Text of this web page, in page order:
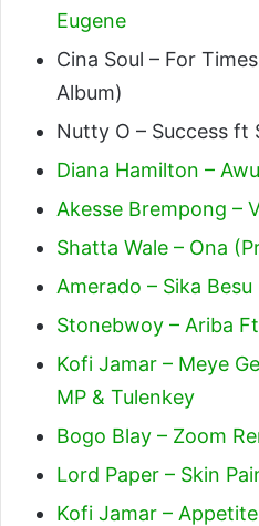
Eugene
Cina Soul – For
Album)
Nutty O – Success ft
Diana Hamilton –
Akesse Brempong –
Shatta Wale – Ona
Amerado – Sika
Stonebwoy – Ariba
Kofi Jamar – Meye
MP & Tulenkey
Bogo Blay – Zoom
Lord Paper – Skin
Kofi Jamar –